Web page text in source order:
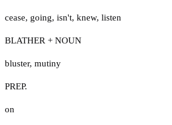
cease, going, isn't, knew, listen
BLATHER + NOUN
bluster, mutiny
PREP.
on